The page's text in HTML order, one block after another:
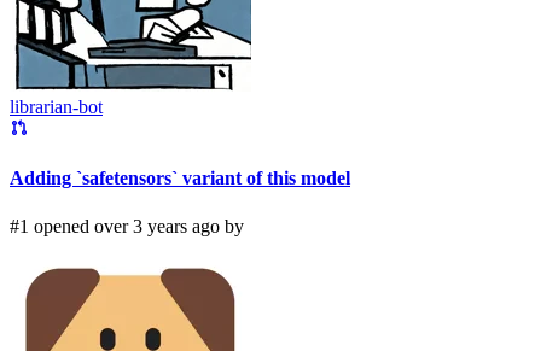
librarian-bot
Adding `safetensors` variant of this model
#1 opened over 3 years ago by